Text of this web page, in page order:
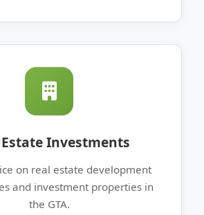
Estate Investments
on real estate development
and investment properties in
the GTA.